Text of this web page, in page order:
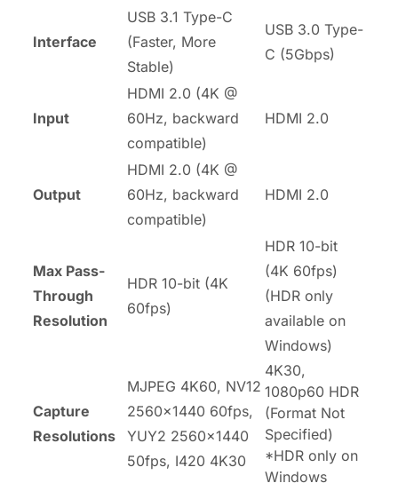
Interface
USB 3.1 Type-C
(Faster, More
Stable)
USB 3.0 Type-
C (5Gbps)
Input
HDMI 2.0 (4K @
60Hz, backward
compatible)
HDMI 2.0
Output
HDMI 2.0 (4K @
60Hz, backward
compatible)
HDMI 2.0
Max Pass-
Through
Resolution
HDR 10-bit (4K
60fps)
HDR 10-bit
(4K 60fps)
(HDR only
available on
Windows)
Capture
Resolutions
MJPEG 4K60, NV12
2560x1440 60fps,
YUY2 2560x1440
50fps, I420 4K30
4K30,
1080p60 HDR
(Format Not
Specified)
*HDR only on
Windows